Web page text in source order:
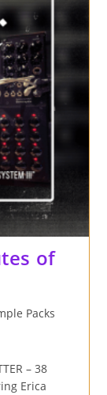
of
Packs
– 38
Erica